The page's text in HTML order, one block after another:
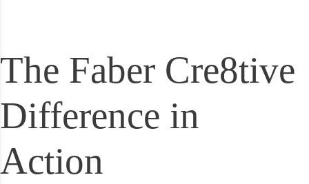
The Faber Cre8tive
Difference in
Action